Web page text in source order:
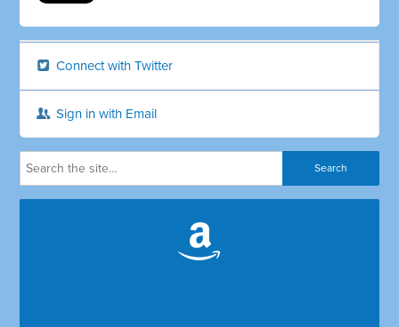
Connect with Twitter
Sign in with Email